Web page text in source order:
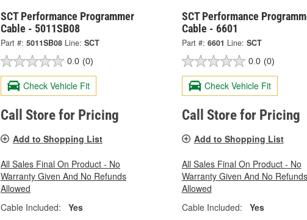
SCT Performance Programmer
Cable - 5011SB08
Part #: 5011SB08 Line: SCT
0.0 (0)
Check Vehicle Fit
Call Store for Pricing
Add to Shopping List
All Sales Final On Product - No
Warranty Given And No Refunds
Allowed
Cable Included:
Yes
SCT Performance
Cable - 6601
Part #: 6601 Line: SCT
0.0 (0)
Check Vehicle Fit
Call Store for Pricing
Add to Shopping List
All Sales Final On Product - No
Warranty Given And No Refunds
Allowed
Cable Included:
Yes